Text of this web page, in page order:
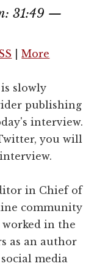
31:49 —
|More
slowly
publishing
interview.
you will
in Chief of
community
in the
as an author
media